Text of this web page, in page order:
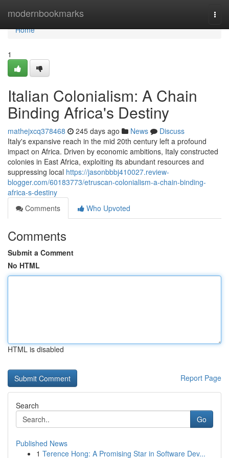
modernbookmarks
Home
Home
1
Italian Colonialism: A Chain
Binding Africa's Destiny
mathejxcq378468 245 days ago News
Discuss
Italy's expansive reach in the mid 20th century left a profound
impact on Africa. Driven by economic ambitions, Italy constructed
colonies in East Africa, exploiting its abundant resources and
suppressing local https://jasonbbbj410027.review-
blogger.com/60183773/etruscan-colonialism-a-chain-binding-
africa-s-destiny
Comments
Who Upvoted
Comments
Submit a Comment
No HTML
HTML is disabled
Report Page
Search
Go
Published News
1 Terence Hong: A Promising Star in Software Dev...